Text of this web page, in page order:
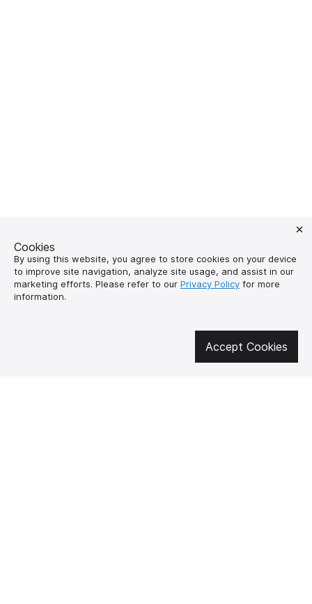
Cookies
By using this website, you agree to store cookies on your device
to improve site navigation, analyze site usage, and assist in our
marketing efforts. Please refer to our Privacy Policy for more
information.
Accept Cookies